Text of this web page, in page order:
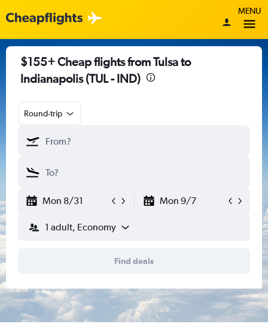
MENU
$155+ Cheap flights from Tulsa to
Indianapolis (TUL - IND)
Round-trip
Mon 8/31 Mon 9/7
1 adult, Economy
Find deals